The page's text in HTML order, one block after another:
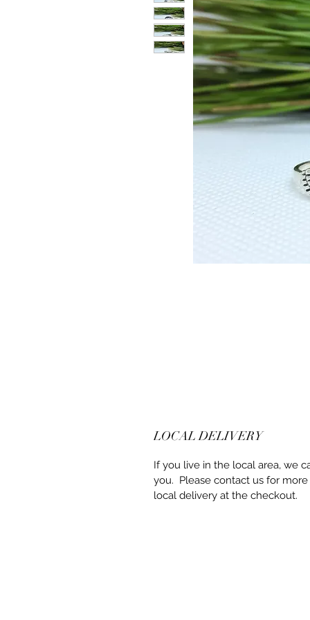
LOCAL DELIVERY
If you live in the local area, we
you. Please contact us for
local delivery at the checkout.